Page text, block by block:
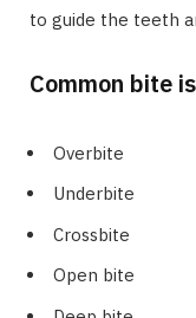
to guide the teeth
Common bite
Overbite
Underbite
Crossbite
Open bite